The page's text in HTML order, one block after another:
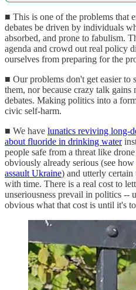
■ This is one of the problems that
debates be driven by individuals
absorbed, and prone to fabulism.
agenda and crowd out real policy
ourselves from preparing for the
■ Our problems don't get easier to
them, nor because crazy talk
debates. Making politics into a
civic self-harm.
■ We have lunatics reviving long-
about fluoride in drinking water
people safe from a threat like
obviously already serious (see how
assault Ukraine) and utterly certain
with time. There is a real cost to
unseriousness prevail in politics --
obvious what that cost is until it's